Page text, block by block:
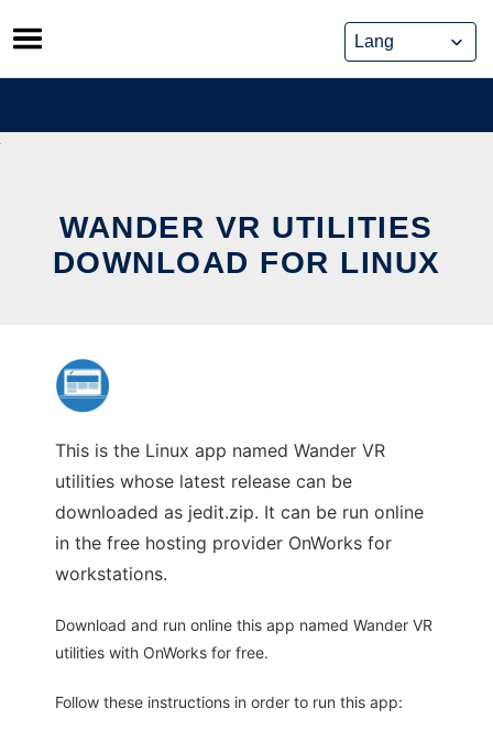
Skip
to
content
WANDER VR UTILITIES
DOWNLOAD FOR LINUX
This is the Linux app named Wander VR
utilities whose latest release can be
downloaded as jedit.zip. It can be run online
in the free hosting provider OnWorks for
workstations.
Download and run online this app named Wander VR
utilities with OnWorks for free.
Follow these instructions in order to run this app: